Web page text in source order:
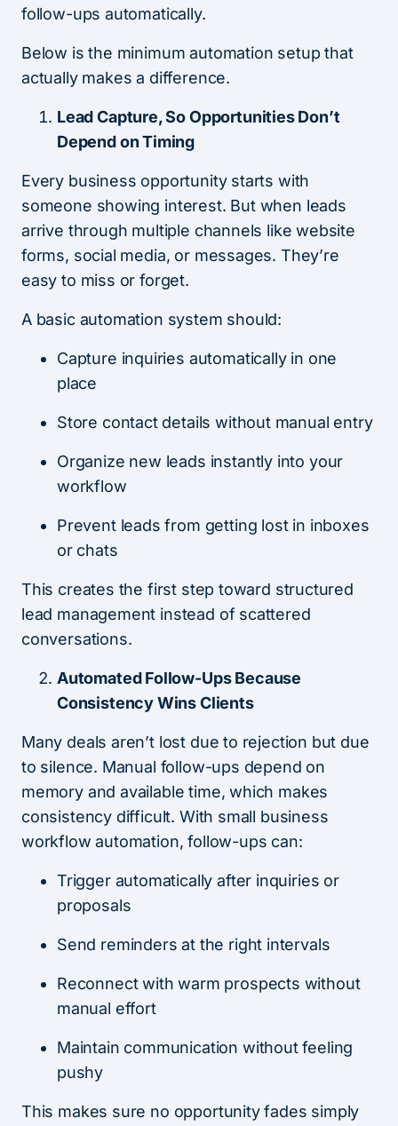
follow-ups automatically.
Below is the minimum automation setup that
actually makes a difference.
Lead Capture, So Opportunities Don’t
Depend on Timing
Every business opportunity starts with
someone showing interest. But when leads
arrive through multiple channels like website
forms, social media, or messages. They’re
easy to miss or forget.
A basic automation system should:
Capture inquiries automatically in one
place
Store contact details without manual entry
Organize new leads instantly into your
workflow
Prevent leads from getting lost in inboxes
or chats
This creates the first step toward structured
lead management instead of scattered
conversations.
Automated Follow-Ups Because
Consistency Wins Clients
Many deals aren’t lost due to rejection but due
to silence. Manual follow-ups depend on
memory and available time, which makes
consistency difficult. With small business
workflow automation, follow-ups can:
Trigger automatically after inquiries or
proposals
Send reminders at the right intervals
Reconnect with warm prospects without
manual effort
Maintain communication without feeling
pushy
This makes sure no opportunity fades simply